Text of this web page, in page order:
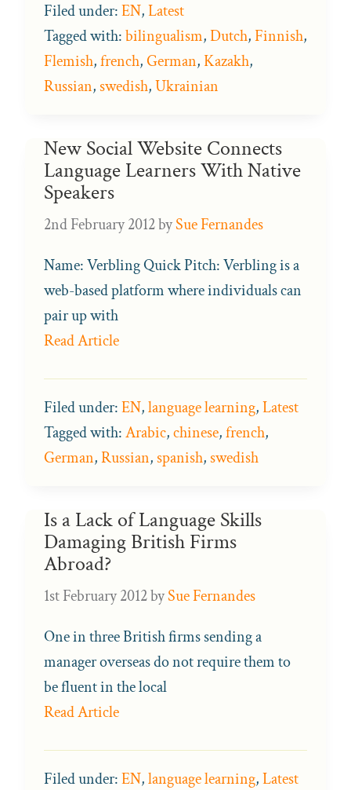
Filed under:EN,Latest
Tagged with:bilingualism,Dutch,Finnish,
Flemish,french,German, Kazakh,
Russian,swedish,Ukrainian
New Social Website Connects
Language Learners With Native
Speakers
2nd February 2012bySue Fernandes
Name: Verbling Quick Pitch: Verbling is a
web-based platform where individuals can
pair up with
Read Article
Filed under:EN,language learning,Latest
Tagged with:Arabic,chinese,french,
German,Russian,spanish,swedish
Is a Lack of Language Skills
Damaging British Firms
Abroad?
1st February 2012bySue Fernandes
One in three British firms sending a
manager overseas do not require them to
be fluent in the local
Read Article
Filed under:EN,language learning,Latest